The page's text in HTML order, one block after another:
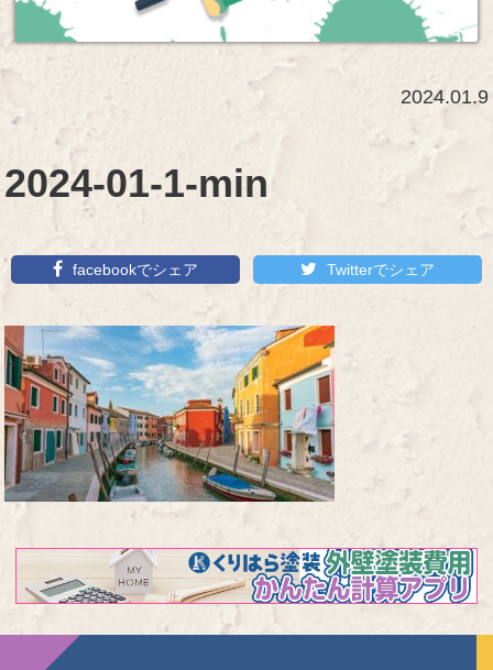
2024.01.9
2024-01-1-min
facebookでシェア Twitterでシェア